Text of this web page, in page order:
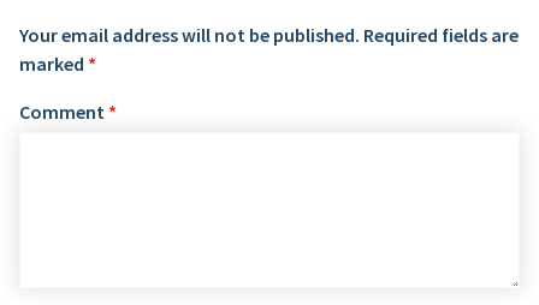
Your email address will not be published. Required fields are
marked *
Comment *